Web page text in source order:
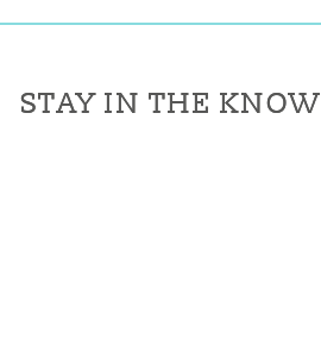
STAY IN THE KNOW
STAY IN THE KNOW